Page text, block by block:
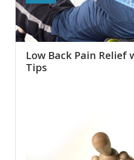
Low Back Pain Relief
Tips